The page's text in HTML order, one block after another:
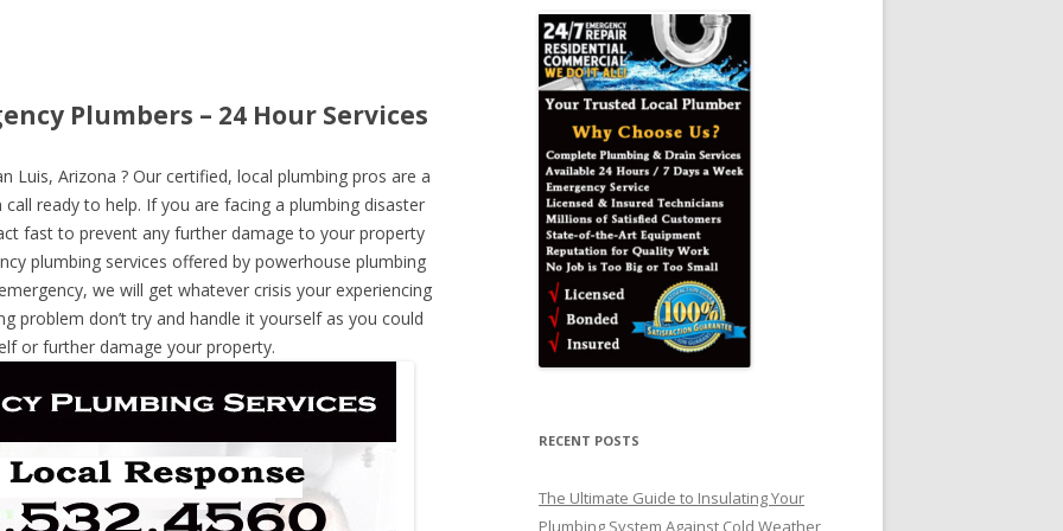
Plumbers – 24 Hour Services
Luis, Arizona ? Our certified, local plumbing pros are a
ready to help. If you are facing a plumbing disaster
fast to prevent any further damage to your property
plumbing services offered by powerhouse plumbing
we will get whatever crisis your experiencing
problem don’t try and handle it yourself as you could
or further damage your property.
RECENT POSTS
The Ultimate Guide to Insulating Your